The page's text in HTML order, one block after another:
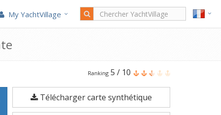
My YachtVillage
Le
Bayliner
2859
Ranking 5 / 10
Télécharger carte synthétique